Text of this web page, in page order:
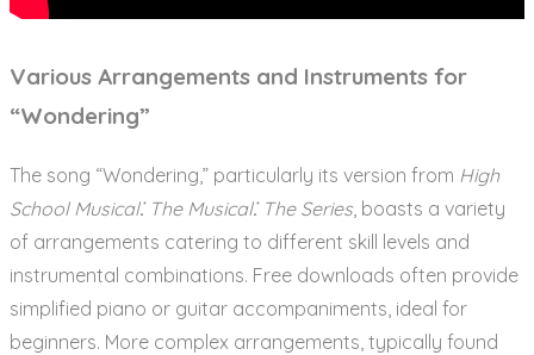
Various Arrangements and Instruments for
“Wondering”
The song “Wondering,” particularly its version from High
School Musical⁚ The Musical⁚ The Series , boasts a variety
of arrangements catering to different skill levels and
instrumental combinations. Free downloads often provide
simplified piano or guitar accompaniments, ideal for
beginners. More complex arrangements, typically found